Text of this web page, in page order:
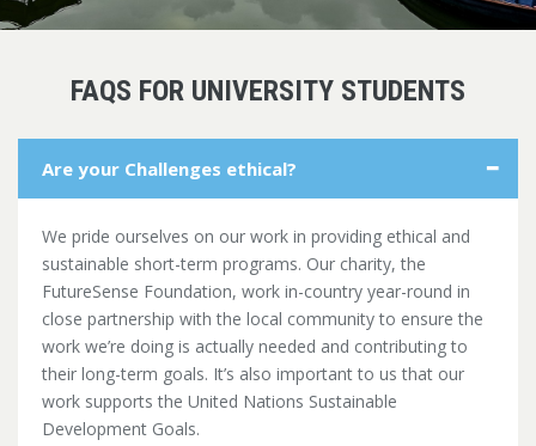
FAQS FOR UNIVERSITY STUDENTS
Are your Challenges ethical?
We pride ourselves on our work in providing ethical and
sustainable short-term programs. Our charity, the
FutureSense Foundation, work in-country year-round in
close partnership with the local community to ensure the
work we’re doing is actually needed and contributing to
their long-term goals. It’s also important to us that our
work supports the United Nations Sustainable
Development Goals.